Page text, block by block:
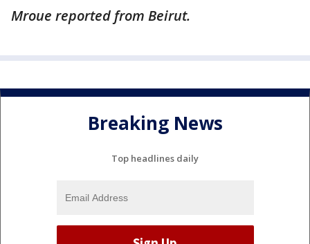
Mroue reported from Beirut.
Breaking News
Top headlines daily